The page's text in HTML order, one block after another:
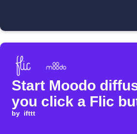
Start Moodo
you click a Flic
by ifttt